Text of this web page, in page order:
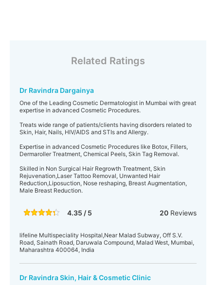
Related Ratings
Dr Ravindra Dargainya
One of the Leading Cosmetic Dermatologist in Mumbai with great
expertise in advanced Cosmetic Procedures.
Treats wide range of patients/clients having disorders related to
Skin, Hair, Nails, HIV/AIDS and STIs and Allergy.
Expertise in advanced Cosmetic Procedures like Botox, Fillers,
Dermaroller Treatment, Chemical Peels, Skin Tag Removal.
Skilled in Non Surgical Hair Regrowth Treatment, Skin
Rejuvenation,Laser Tattoo Removal, Unwanted Hair
Reduction,Liposuction, Nose reshaping, Breast Augmentation,
Male Breast Reduction.
4.35 / 5 20Reviews
lifeline Multispeciality Hospital,Near Malad Subway, Off S.V.
Road, Sainath Road, Daruwala Compound, Malad West, Mumbai,
Maharashtra 400064, India
Dr Ravindra Skin, Hair & Cosmetic Clinic